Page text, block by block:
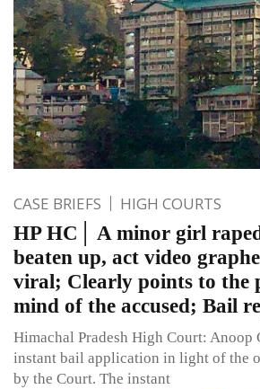
CASE BRIEFS HIGH COURTS
HP HC│ A minor girl
beaten up, act video
viral; Clearly points to the
mind of the accused; Bail
Himachal Pradesh High Court: Anoop
instant bail application in light of the
by the Court. The instant